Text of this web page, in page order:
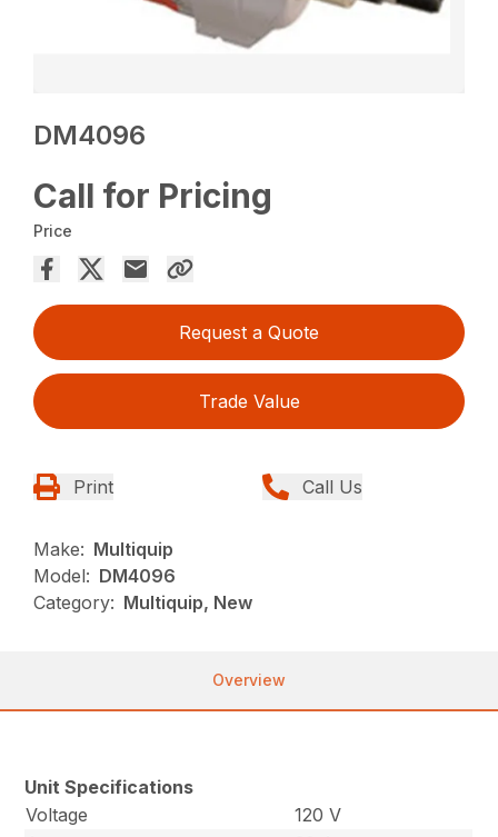
DM4096
Call for Pricing
Price
Request a Quote
Trade Value
Print Call Us
Make: Multiquip
Model: DM4096
Category: Multiquip, New
Overview
Unit Specifications
Voltage
120 V